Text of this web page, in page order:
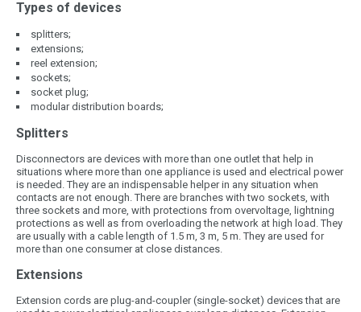
Types of devices
splitters;
extensions;
reel extension;
sockets;
socket plug;
modular distribution boards;
Splitters
Disconnectors are devices with more than one outlet that help in
situations where more than one appliance is used and electrical power
is needed. They are an indispensable helper in any situation when
contacts are not enough. There are branches with two sockets, with
three sockets and more, with protections from overvoltage, lightning
protections as well as from overloading the network at high load. They
are usually with a cable length of 1.5 m, 3 m, 5 m. They are used for
more than one consumer at close distances.
Extensions
Extension cords are plug-and-coupler (single-socket) devices that are